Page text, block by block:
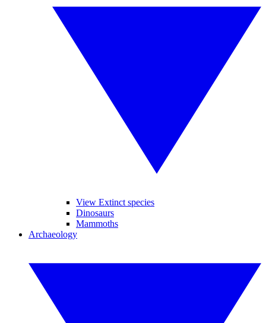
View Extinct species
Dinosaurs
Mammoths
Archaeology